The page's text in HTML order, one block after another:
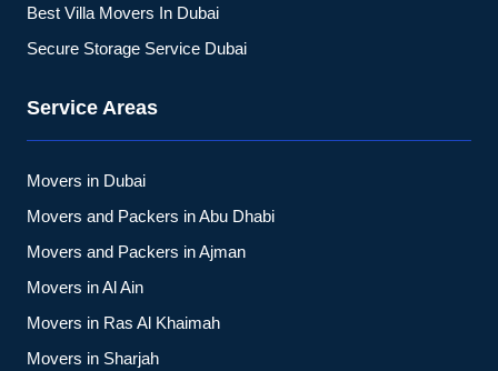
Best Villa Movers In Dubai
Secure Storage Service Dubai
Service Areas
Movers in Dubai
Movers and Packers in Abu Dhabi
Movers and Packers in Ajman
Movers in Al Ain
Movers in Ras Al Khaimah
Movers in Sharjah